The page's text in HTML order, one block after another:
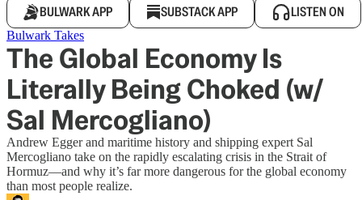
BULWARK APP SUBSTACK APP LISTEN ON
Bulwark Takes
The Global Economy Is
Literally Being Choked (w/
Sal Mercogliano)
Andrew Egger and maritime history and shipping expert Sal
Mercogliano take on the rapidly escalating crisis in the Strait of
Hormuz—and why it’s far more dangerous for the global economy
than most people realize.